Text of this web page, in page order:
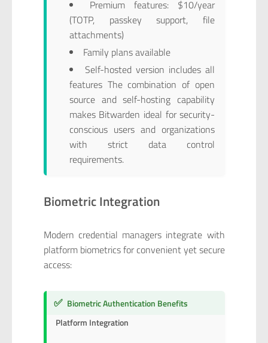
Premium features: $10/year
(TOTP, passkey support, file
attachments)
Family plans available
Self-hosted version includes all
features The combination of open
source and self-hosting capability
makes Bitwarden ideal for security-
conscious users and organizations
with strict data control
requirements.
Biometric Integration
Modern credential managers integrate with
platform biometrics for convenient yet secure
access:
✅ Biometric Authentication Benefits
Platform Integration